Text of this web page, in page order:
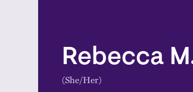
Rebecca
(She/Her)